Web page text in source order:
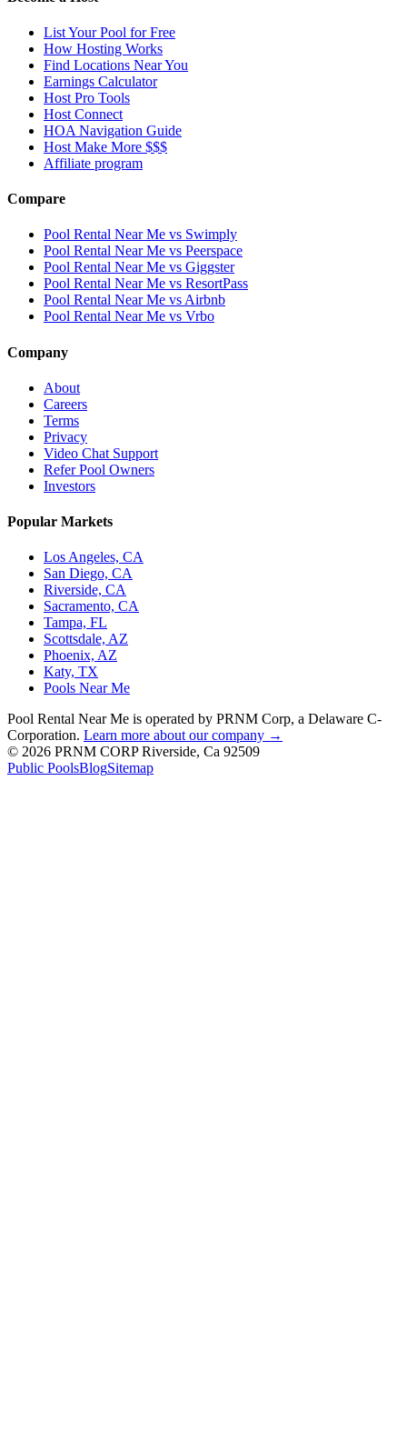
List Your Pool for Free
How Hosting Works
Find Locations Near You
Earnings Calculator
Host Pro Tools
Host Connect
HOA Navigation Guide
Host Make More $$$
Affiliate program
Compare
Pool Rental Near Me vs Swimply
Pool Rental Near Me vs Peerspace
Pool Rental Near Me vs Giggster
Pool Rental Near Me vs ResortPass
Pool Rental Near Me vs Airbnb
Pool Rental Near Me vs Vrbo
Company
About
Careers
Terms
Privacy
Video Chat Support
Refer Pool Owners
Investors
Popular Markets
Los Angeles, CA
San Diego, CA
Riverside, CA
Sacramento, CA
Tampa, FL
Scottsdale, AZ
Phoenix, AZ
Katy, TX
Pools Near Me
Pool Rental Near Me is operated by PRNM Corp, a Delaware C-
Corporation. Learn more about our company →
© 2026 PRNM CORP Riverside, Ca 92509
Public PoolsBlogSitemap